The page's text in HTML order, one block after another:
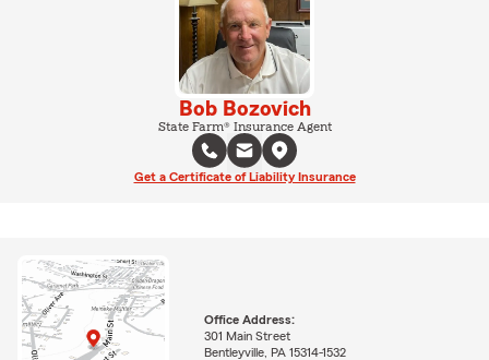
Bob Bozovich
State Farm® Insurance Agent
Get a Certificate of Liability Insurance
Office Address:
301 Main Street
Bentleyville, PA 15314-1532